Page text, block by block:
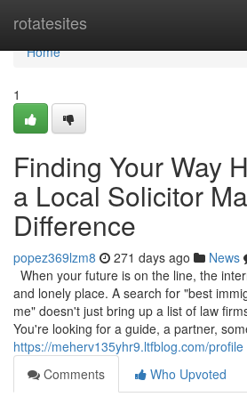
rotatesites
Home
Home
1
Finding Your Way
a Local Solicitor
Difference
popez369lzm8 271 days ago News
When your future is on the line, the
and lonely place. A search for "best
me" doesn't just bring up a list of law
You're looking for a guide, a partner,
https://meherv135yhr9.ltfblog.com/profile
Comments
Who Upvoted